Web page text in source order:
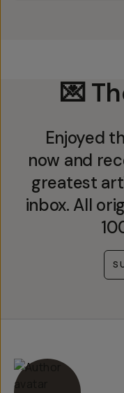
💌
Enjoyed
now and
greatest
inbox. All